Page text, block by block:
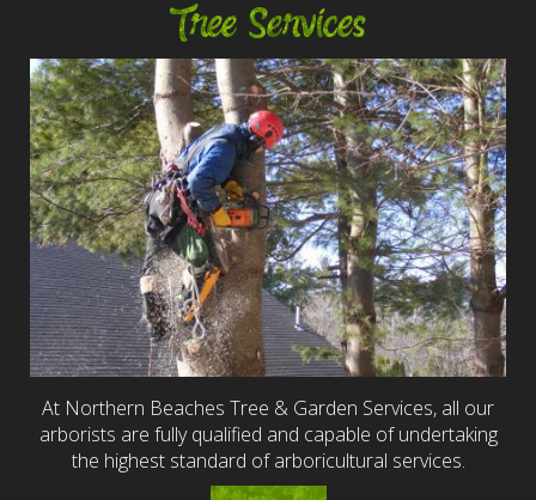
Tree Services
At Northern Beaches Tree & Garden Services, all our
arborists are fully qualified and capable of undertaking
the highest standard of arboricultural services.